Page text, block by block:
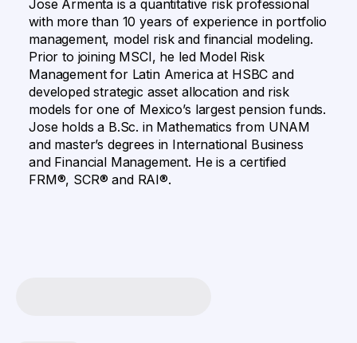
Jose Armenta is a quantitative risk professional
with more than 10 years of experience in portfolio
management, model risk and financial modeling.
Prior to joining MSCI, he led Model Risk
Management for Latin America at HSBC and
developed strategic asset allocation and risk
models for one of Mexico’s largest pension funds.
Jose holds a B.Sc. in Mathematics from UNAM
and master’s degrees in International Business
and Financial Management. He is a certified
FRM®, SCR® and RAI®.